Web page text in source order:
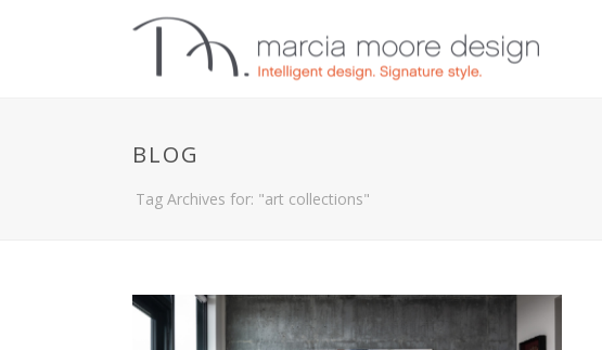
BLOG
Tag Archives for: "art collections"